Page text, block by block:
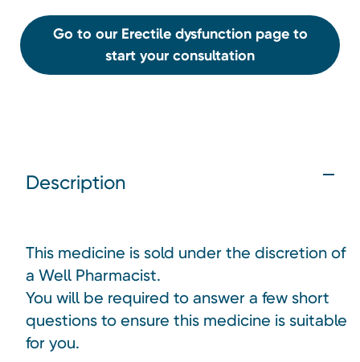
Go to our Erectile dysfunction page to
start your consultation
Description
This medicine is sold under the discretion of
a Well Pharmacist.
You will be required to answer a few short
questions to ensure this medicine is suitable
for you.